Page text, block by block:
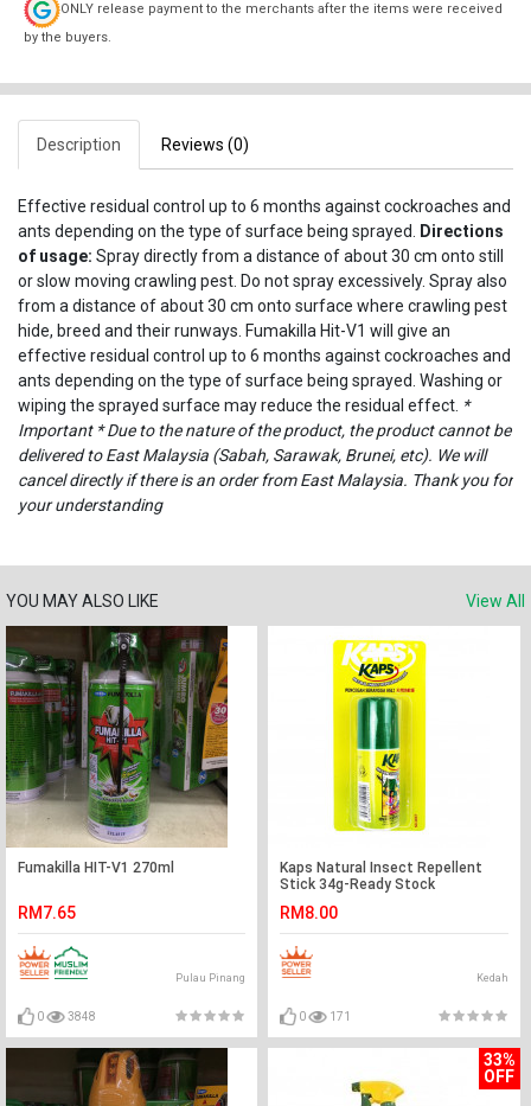
ONLY release payment to the merchants after the items were received
by the buyers.
Description Reviews (0)
Effective residual control up to 6 months against cockroaches and
ants depending on the type of surface being sprayed.
Directions
of usage: Spray directly from a distance of about 30 cm onto still
or slow moving crawling pest. Do not spray excessively. Spray also
from a distance of about 30 cm onto surface where crawling pest
hide, breed and their runways. Fumakilla Hit-V1 will give an
effective residual control up to 6 months against cockroaches and
ants depending on the type of surface being sprayed. Washing or
wiping the sprayed surface may reduce the residual effect. *
Important * Due to the nature of the product, the product cannot be
delivered to East Malaysia (Sabah, Sarawak, Brunei, etc). We will
cancel directly if there is an order from East Malaysia. Thank you for
your understanding
YOU MAY ALSO LIKE View All
Fumakilla HIT-V1 270ml
RM7.65
Pulau Pinang
0 3848
Kaps Natural Insect Repellent
Stick 34g-Ready Stock
RM8.00
Kedah
0 171
33%
OFF